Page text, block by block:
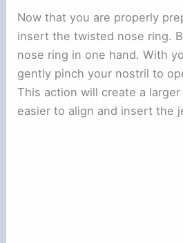
Now that you are properly
insert the twisted nose ring.
nose ring in one hand. With
gently pinch your nostril to
This action will create a
easier to align and insert the